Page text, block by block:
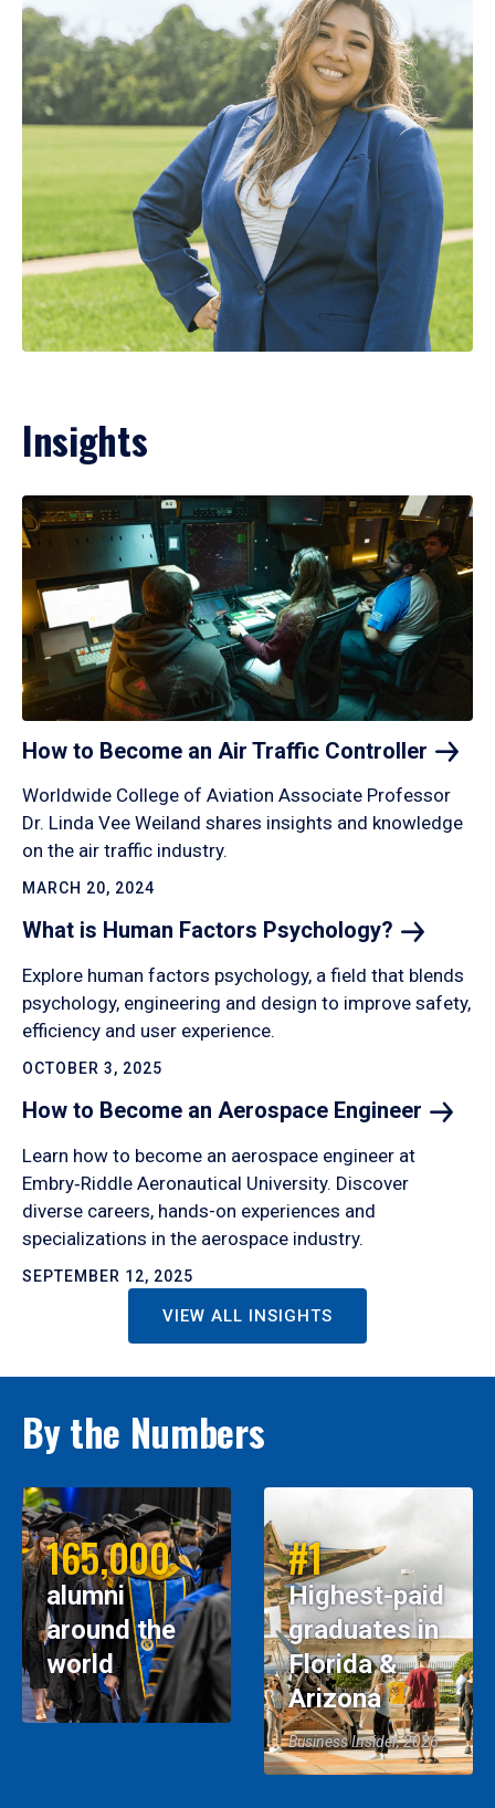
Insights
How to Become an Air Traffic Controller
Worldwide College of Aviation Associate Professor
Dr. Linda Vee Weiland shares insights and knowledge
on the air traffic industry.
MARCH 20, 2024
What is Human Factors Psychology?
Explore human factors psychology, a field that blends
psychology, engineering and design to improve safety,
efficiency and user experience.
OCTOBER 3, 2025
How to Become an Aerospace Engineer
Learn how to become an aerospace engineer at
Embry‑Riddle Aeronautical University. Discover
diverse careers, hands-on experiences and
specializations in the aerospace industry.
SEPTEMBER 12, 2025
VIEW ALL INSIGHTS
By the Numbers
165,000
alumni
around the
world
#1
Highest-paid
graduates in
Florida &
Arizona
Business Insider, 2026